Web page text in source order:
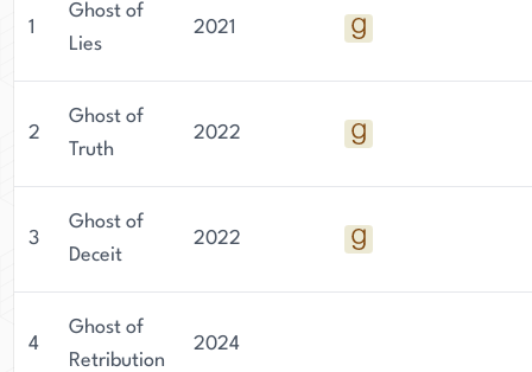
1
Ghost of
Lies
2021
2
Ghost of
Truth
2022
3
Ghost of
Deceit
2022
4
Ghost of
Retribution
2024